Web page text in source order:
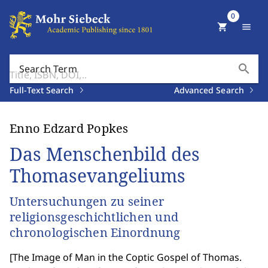
Search Term search
Full-Text Search Advanced Search
shopping_cart
0
menu
Enno Edzard Popkes
Das Menschenbild des
Thomasevangeliums
Untersuchungen zu seiner
religionsgeschichtlichen und
chronologischen Einordnung
[The Image of Man in the Coptic Gospel of Thomas.